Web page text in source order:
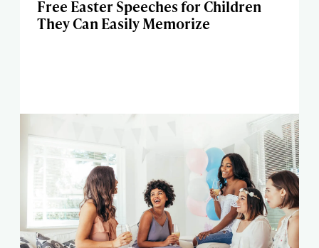
Free Easter Speeches for Children
They Can Easily Memorize